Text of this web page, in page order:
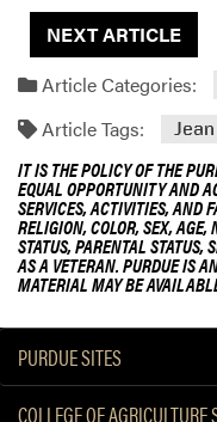
NEXT ARTICLE
Article Categories:
Article Tags:
IT IS THE POLICY OF THE
EQUAL OPPORTUNITY AND
SERVICES, ACTIVITIES, AND
RELIGION, COLOR, SEX,
STATUS, PARENTAL STATUS,
AS A VETERAN. PURDUE IS
MATERIAL MAY BE
PURDUE SITES
COLLEGE OF AGRICULTURE